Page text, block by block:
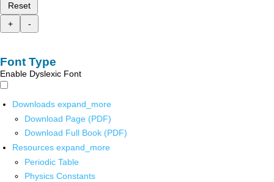
Reset
+
-
Font Type
Enable Dyslexic Font
Downloads expand_more
Download Page (PDF)
Download Full Book (PDF)
Resources expand_more
Periodic Table
Physics Constants